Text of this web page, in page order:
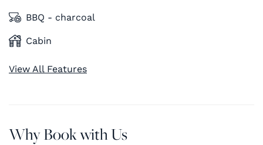
BBQ - charcoal
Cabin
View All Features
Why Book with Us